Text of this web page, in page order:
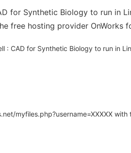
for Synthetic Biology to run in
free hosting provider OnWorks
: CAD for Synthetic Biology to run in
myfiles.php?username=XXXXX